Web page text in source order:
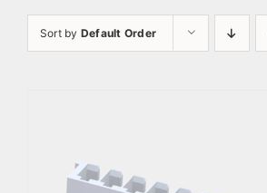
Sort by Default Order